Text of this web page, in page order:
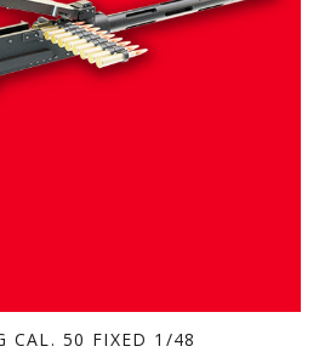
CAL. 50 FIXED 1/48